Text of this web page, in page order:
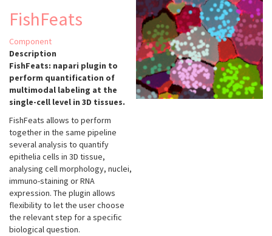
FishFeats
Component
Description
FishFeats: napari plugin to
perform quantification of
multimodal labeling at the
single-cell level in 3D tissues.
FishFeats allows to perform
together in the same pipeline
several analysis to quantify
epithelia cells in 3D tissue,
analysing cell morphology, nuclei,
immuno-staining or RNA
expression. The plugin allows
flexibility to let the user choose
the relevant step for a specific
biological question.